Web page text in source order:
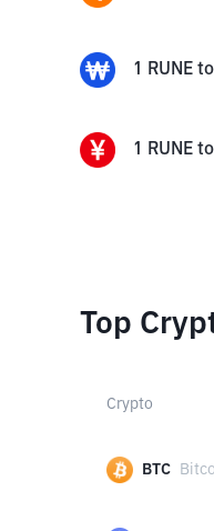
1 RUNE to
1 RUNE to
Top
Crypto
BTC